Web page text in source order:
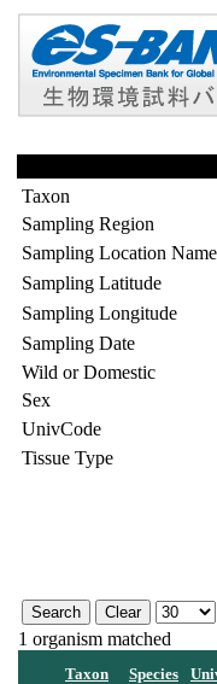
Taxon
Sampling Region
Sampling Location Name
Sampling Latitude
Sampling Longitude
Sampling Date
Wild or Domestic
Sex
UnivCode
Tissue Type
1 organism matched
Taxon Species